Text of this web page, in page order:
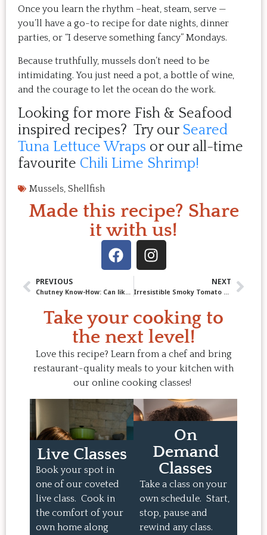
Once you learn the rhythm –heat, steam, serve —
you’ll have a go-to recipe for date nights, dinner
parties, or “I deserve something fancy” Mondays.
Because truthfully, mussels don’t need to be
intimidating. You just need a pot, a bottle of wine,
and the courage to let the ocean do the work.
Looking for more Fish & Seafood
inspired recipes? Try our Seared
Tuna Lettuce Wraps or our all-time
favourite Chili Lime Shrimp!
Mussels, Shellfish
Made this recipe? Share
it with us!
PREVIOUS
Chutney Know-How: Can like a Pro with Apple Plum Chutney!
NEXT
Irresistible Smoky Tomato Tortellini Soup (Chef Jody’s Family Favourite)
Take your cooking to
the next level!
Love this recipe? Learn from a chef and bring
restaurant-quality meals to your kitchen with
our online cooking classes!
Live Classes
Book your spot in
one of our coveted
live class. Cook in
the comfort of your
own home along
On
Demand
Classes
Take a class on your
own schedule. Start,
stop, pause and
rewind any class.